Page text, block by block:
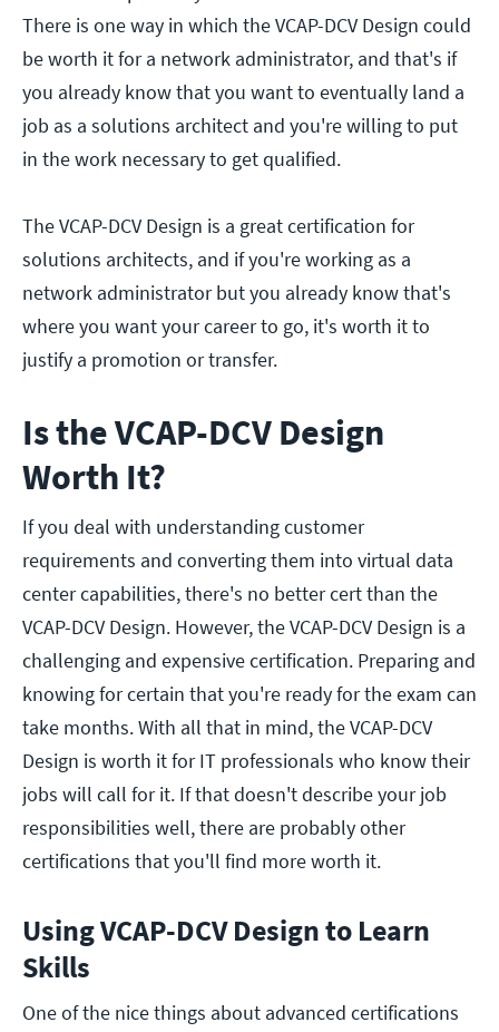
There is one way in which the VCAP-DCV Design could
be worth it for a network administrator, and that's if
you already know that you want to eventually land a
job as a solutions architect and you're willing to put
in the work necessary to get qualified.
The VCAP-DCV Design is a great certification for
solutions architects, and if you're working as a
network administrator but you already know that's
where you want your career to go, it's worth it to
justify a promotion or transfer.
Is the VCAP-DCV Design
Worth It?
If you deal with understanding customer
requirements and converting them into virtual data
center capabilities, there's no better cert than the
VCAP-DCV Design. However, the VCAP-DCV Design is a
challenging and expensive certification. Preparing and
knowing for certain that you're ready for the exam can
take months. With all that in mind, the VCAP-DCV
Design is worth it for IT professionals who know their
jobs will call for it. If that doesn't describe your job
responsibilities well, there are probably other
certifications that you'll find more worth it.
Using VCAP-DCV Design to Learn
Skills
One of the nice things about advanced certifications